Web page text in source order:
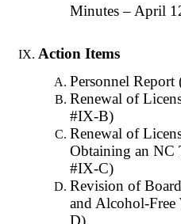
Minutes – April
Action Items
Personnel
Renewal of
#IX-B)
Renewal of
Obtaining an NC
#IX-C)
Revision of
and Alcohol-Free
D)